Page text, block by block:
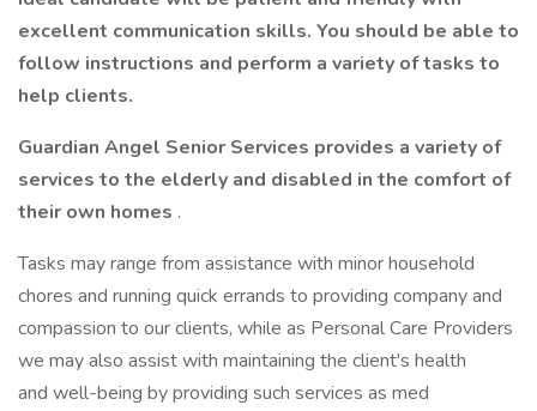
excellent communication skills. You should be able to
follow instructions and perform a variety of tasks to
help clients.
Guardian Angel Senior Services provides a variety of
services to the elderly and disabled in the comfort of
their own homes .
Tasks may range from assistance with minor household
chores and running quick errands to providing company and
compassion to our clients, while as Personal Care Providers
we may also assist with maintaining the client's health
and well-being by providing such services as med